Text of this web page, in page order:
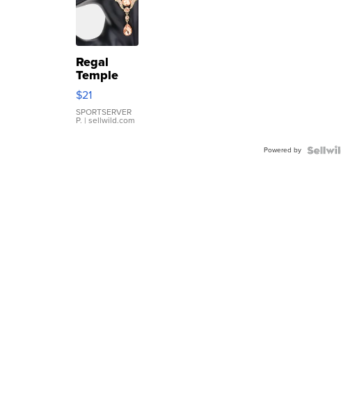
Regal
Temple
Droplet
Earrings
$21
SPORTSERVER
P. | sellwild.com
Powered by